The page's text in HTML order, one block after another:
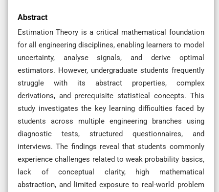
Abstract
Estimation Theory is a critical mathematical foundation
for all engineering disciplines, enabling learners to model
uncertainty, analyse signals, and derive optimal
estimators. However, undergraduate students frequently
struggle with its abstract properties, complex
derivations, and prerequisite statistical concepts. This
study investigates the key learning difficulties faced by
students across multiple engineering branches using
diagnostic tests, structured questionnaires, and
interviews. The findings reveal that students commonly
experience challenges related to weak probability basics,
lack of conceptual clarity, high mathematical
abstraction, and limited exposure to real-world problem